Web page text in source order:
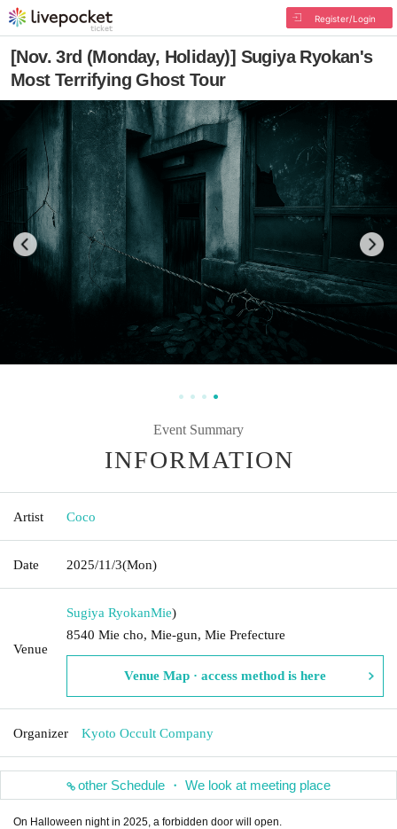
Register/Login
[Nov. 3rd (Monday, Holiday)] Sugiya Ryokan's
Most Terrifying Ghost Tour
Event Summary
INFORMATION
Artist Coco
Date 2025/11/3(Mon)
Venue
Sugiya RyokanMie)
8540 Mie cho, Mie-gun, Mie Prefecture
Venue Map · access method is here
Organizer Kyoto Occult Company
other Schedule ・ We look at meeting place
On Halloween night in 2025, a forbidden door will open.